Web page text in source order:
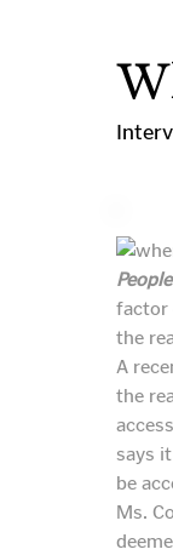
factor
the
A
the
says
be
Ms.